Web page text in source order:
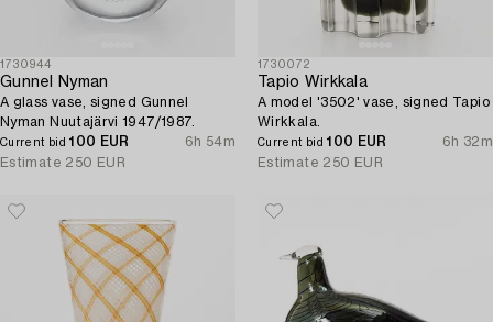
1730944
Gunnel Nyman
A glass vase, signed Gunnel
Nyman Nuutajärvi 1947/1987.
Current bid100 EUR
6h 54m
Estimate 250 EUR
1730072
Tapio Wirkkala
A model '3502' vase, signed Tapio
Wirkkala.
Current bid100 EUR
6h 32m
Estimate 250 EUR